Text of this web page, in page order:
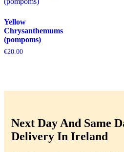
Yellow
Chrysanthemums
(pompoms)
€20.00
Next Day And Same
Delivery In Ireland